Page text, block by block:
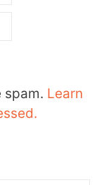
spam. Learn